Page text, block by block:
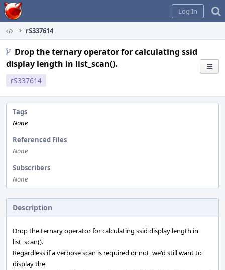
Home
Log In
rS337614
Drop the ternary operator for calculating ssid
display length in list_scan().
rS337614
Tags
None
Referenced Files
None
Subscribers
None
Description
Drop the ternary operator for calculating ssid display length in
list_scan().
Regardless if a verbose scan is required or not, we'd still want to
display the